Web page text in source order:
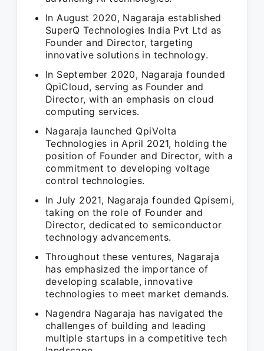
In August 2020, Nagaraja established
SuperQ Technologies India Pvt Ltd as
Founder and Director, targeting
innovative solutions in technology.
In September 2020, Nagaraja founded
QpiCloud, serving as Founder and
Director, with an emphasis on cloud
computing services.
Nagaraja launched QpiVolta
Technologies in April 2021, holding the
position of Founder and Director, with a
commitment to developing voltage
control technologies.
In July 2021, Nagaraja founded Qpisemi,
taking on the role of Founder and
Director, dedicated to semiconductor
technology advancements.
Throughout these ventures, Nagaraja
has emphasized the importance of
developing scalable, innovative
technologies to meet market demands.
Nagendra Nagaraja has navigated the
challenges of building and leading
multiple startups in a competitive tech